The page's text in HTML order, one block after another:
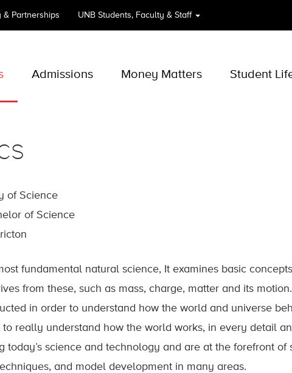
& Partnerships UNB Students, Faculty & Staff
Admissions Money Matters Student
of Science
of Science
fundamental natural science, It examines basic
from these, such as mass, charge, matter and its
in order to understand how the world and universe
to really understand how the world works, in every detail
today’s science and technology and are at the forefront of
and model development in many areas.